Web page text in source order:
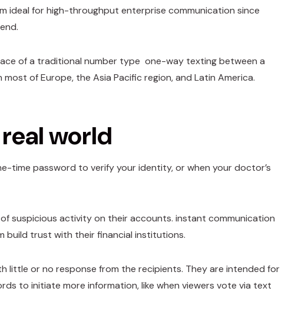
ideal for high-throughput enterprise communication since
of a traditional number type one-way texting between a
of Europe, the Asia Pacific region, and Latin America.
world
time password to verify your identity, or when your doctor’s
suspicious activity on their accounts. instant communication
build trust with their financial institutions.
or no response from the recipients. They are intended for
to initiate more information, like when viewers vote via text